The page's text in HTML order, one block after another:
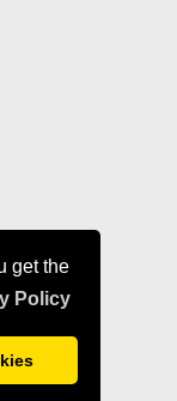
get the
Policy